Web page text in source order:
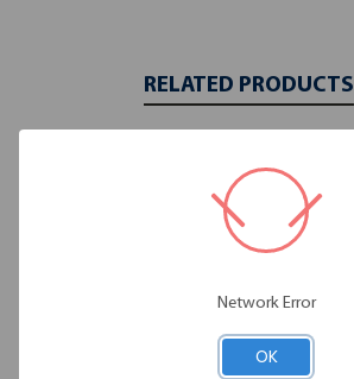
RELATED PRODUCTS
Network Error
OK